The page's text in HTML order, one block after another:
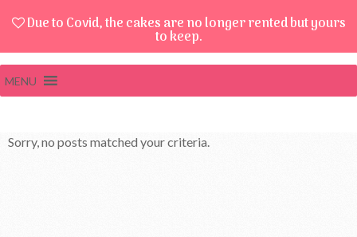
Due to Covid, the cakes are no longer rented but yours
to keep.
MENU
Sorry, no posts matched your criteria.